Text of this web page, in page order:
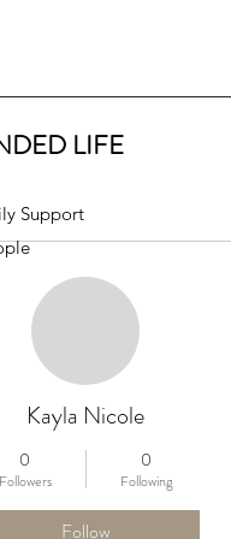
LIFE
Support
Kayla Nicole
0
Followers
0
Following
Follow